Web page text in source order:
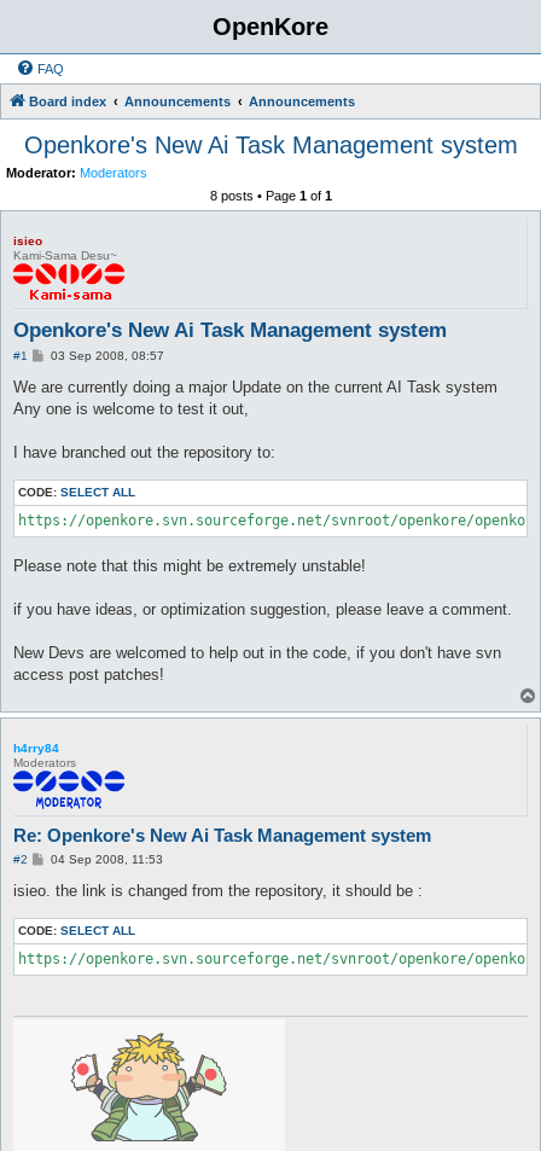
OpenKore
FAQ
Board index Announcements Announcements
Openkore's New Ai Task Management system
Moderator: Moderators
8 posts • Page 1of 1
isieo
Kami-Sama Desu~
Openkore's New Ai Task Management system
#1
P
s
03 Sep 2008, 08:57
We are currently doing a major Update on the current AI Task system
Any one is welcome to test it out,
I have branched out the repository to:
CODE: SELECT ALL
https://openkore.svn.sourceforge.net/svnroot/openkore/
Please note that this might be extremely unstable!
if you have ideas, or optimization suggestion, please leave a comment.
New Devs are welcomed to help out in the code, if you don't have svn
access post patches!
h4rry84
Moderators
Re: Openkore's New Ai Task Management system
#2
P
s
04 Sep 2008, 11:53
isieo. the link is changed from the repository, it should be :
CODE: SELECT ALL
https://openkore.svn.sourceforge.net/svnroot/openkore/